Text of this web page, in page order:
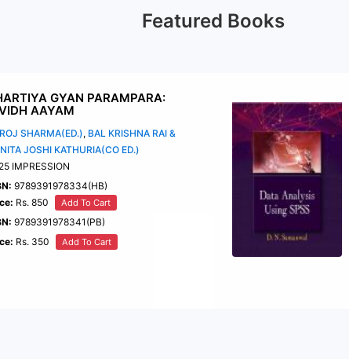
Featured Books
GYAN PARAMPARA:
AAYAM
SHARMA(ED.), BAL KRISHNA RAI &
JOSHI KATHURIA(CO ED.)
IMPRESSION
9789391978334(HB)
Rs. 850 Add To Cart
9789391978341(PB)
Rs. 350 Add To Cart